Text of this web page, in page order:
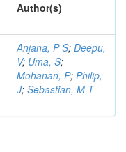
Author(s)
Anjana, P S; Deepu,
V; Uma, S;
Mohanan, P; Philip,
J; Sebastian, M T